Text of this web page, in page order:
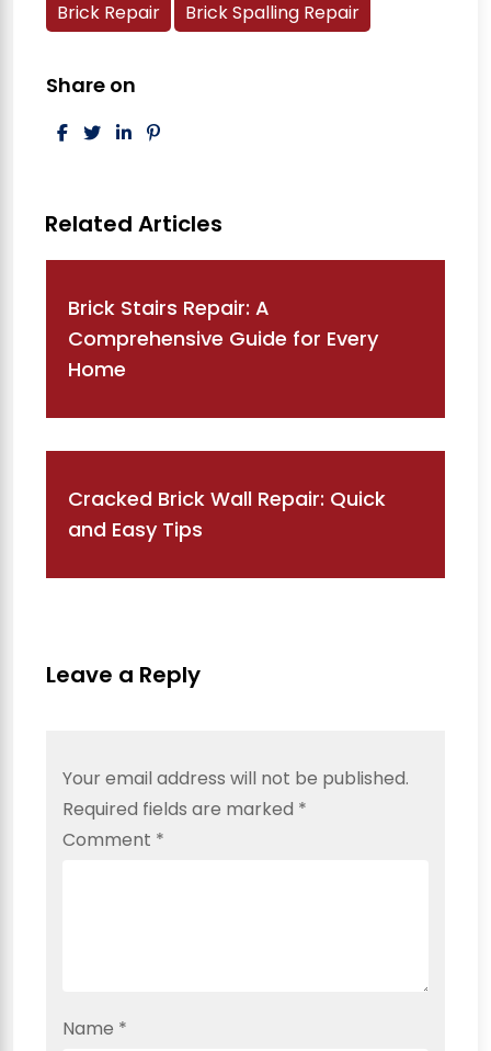
Brick Repair Brick Spalling Repair
Share on
Post navigation
Brick Stairs Repair: A
Comprehensive Guide for Every
Home
Cracked Brick Wall Repair: Quick
and Easy Tips
Leave a Reply
Your email address will not be published.
Required fields are marked *
Comment *
Name *